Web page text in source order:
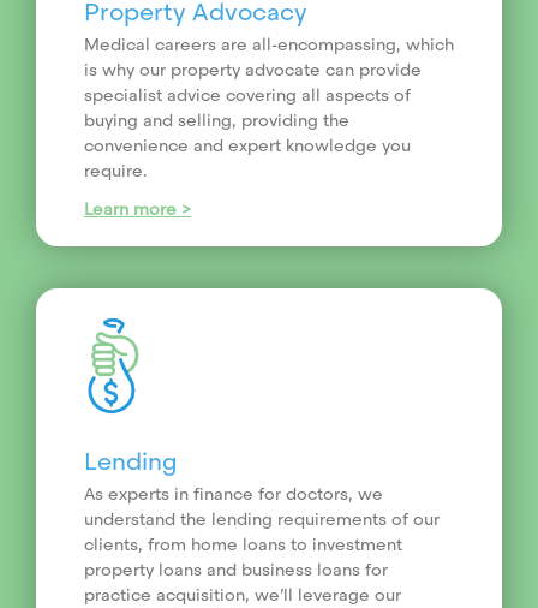
Property Advocacy
Medical careers are all-encompassing, which
is why our property advocate can provide
specialist advice covering all aspects of
buying and selling, providing the
convenience and expert knowledge you
require.
Learn more >
Lending
As experts in finance for doctors, we
understand the lending requirements of our
clients, from home loans to investment
property loans and business loans for
practice acquisition, we’ll leverage our